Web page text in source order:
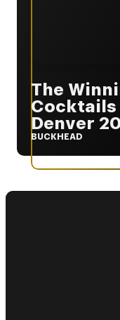
The
Cocktails
Denver
BUCKHEAD